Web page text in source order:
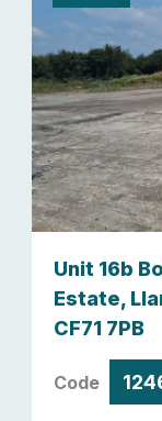
Unit 16b
Estate,
CF71 7PB
Code